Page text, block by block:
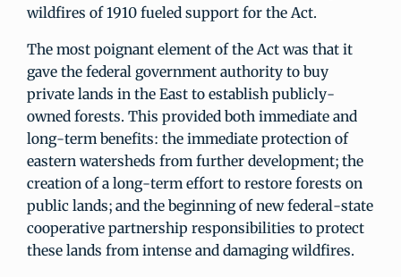
wildfires of 1910 fueled support for the Act.
The most poignant element of the Act was that it
gave the federal government authority to buy
private lands in the East to establish publicly-
owned forests. This provided both immediate and
long-term benefits: the immediate protection of
eastern watersheds from further development; the
creation of a long-term effort to restore forests on
public lands; and the beginning of new federal-state
cooperative partnership responsibilities to protect
these lands from intense and damaging wildfires.